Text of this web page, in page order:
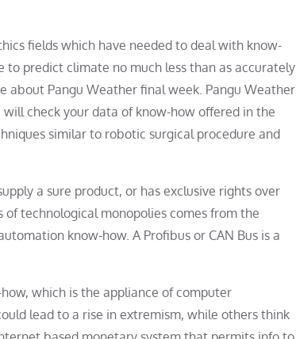
fields which have needed to deal with know-
predict climate no much less than as accurately
about Pangu Weather final week. Pangu Weather
check your data of know-how offered in the
similar to robotic surgical procedure and
a sure product, or has exclusive rights over
technological monopolies comes from the
know-how. A Profibus or CAN Bus is a
which is the appliance of computer
lead to a rise in extremism, while others think